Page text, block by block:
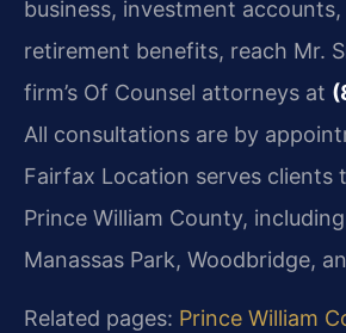
business, investment
retirement benefits, reach Mr.
firm’s Of Counsel attorneys at
All consultations are by
Fairfax Location serves clients
Prince William County,
Manassas Park, Woodbridge,
Related pages: Prince William